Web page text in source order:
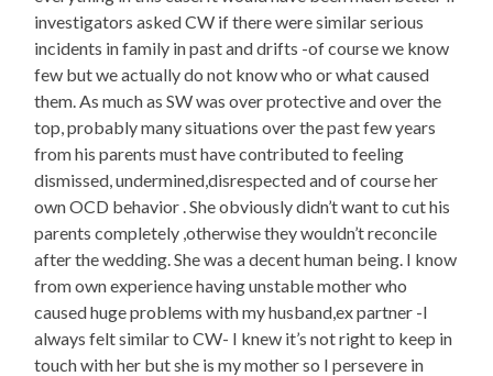
investigators asked CW if there were similar serious
incidents in family in past and drifts -of course we know
few but we actually do not know who or what caused
them. As much as SW was over protective and over the
top, probably many situations over the past few years
from his parents must have contributed to feeling
dismissed, undermined,disrespected and of course her
own OCD behavior . She obviously didn’t want to cut his
parents completely ,otherwise they wouldn’t reconcile
after the wedding. She was a decent human being. I know
from own experience having unstable mother who
caused huge problems with my husband,ex partner -I
always felt similar to CW- I knew it’s not right to keep in
touch with her but she is my mother so I persevere in